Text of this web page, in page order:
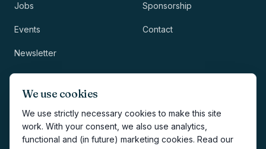
We use cookies
We use strictly necessary cookies to make this site
work. With your consent, we also use analytics,
functional and (in future) marketing cookies. Read our
Jobs
Events
Newsletter
Sponsorship
Contact
Methodology
Privacy